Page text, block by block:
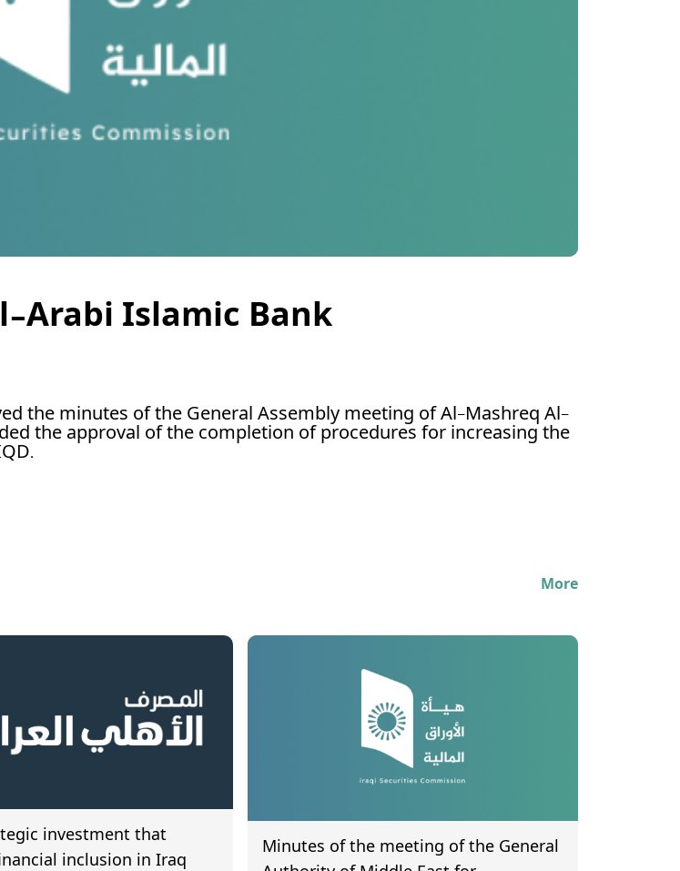
Arabi Islamic Bank
the minutes of the General Assembly meeting of Al-Mashreq Al-
the approval of the completion of procedures for increasing the
More
investment that
inclusion in Iraq
Minutes of the meeting of the General